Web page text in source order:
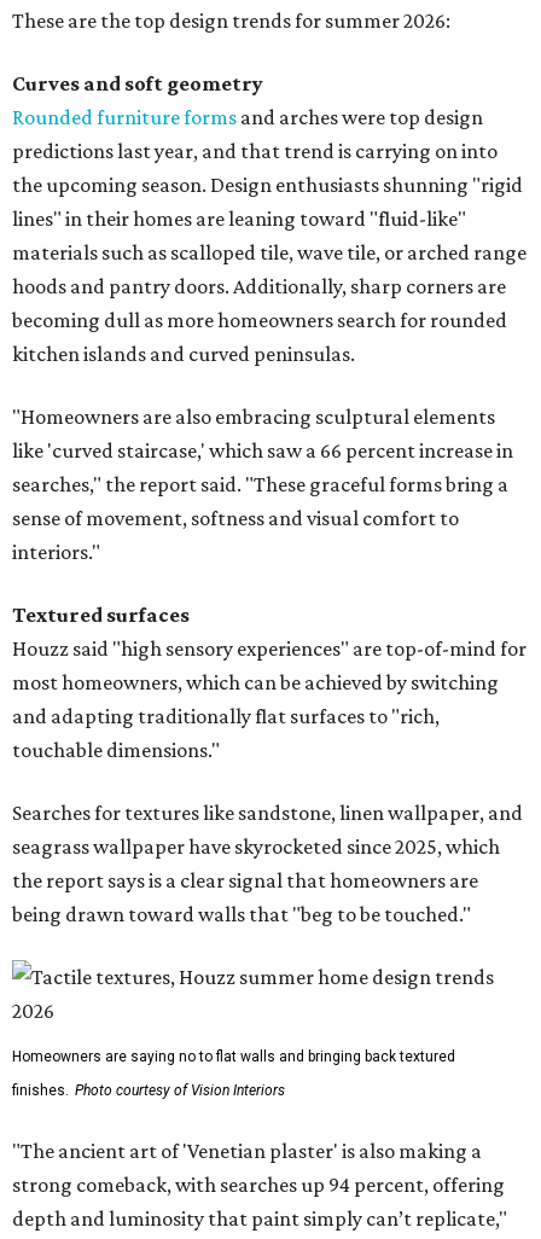
These are the top design trends for summer 2026:
Curves and soft geometry
Rounded furniture forms and arches were top design
predictions last year, and that trend is carrying on into
the upcoming season. Design enthusiasts shunning "rigid
lines" in their homes are leaning toward "fluid-like"
materials such as scalloped tile, wave tile, or arched range
hoods and pantry doors. Additionally, sharp corners are
becoming dull as more homeowners search for rounded
kitchen islands and curved peninsulas.
"Homeowners are also embracing sculptural elements
like 'curved staircase,' which saw a 66 percent increase in
searches," the report said. "These graceful forms bring a
sense of movement, softness and visual comfort to
interiors."
Textured surfaces
Houzz said "high sensory experiences" are top-of-mind for
most homeowners, which can be achieved by switching
and adapting traditionally flat surfaces to "rich,
touchable dimensions."
Searches for textures like sandstone, linen wallpaper, and
seagrass wallpaper have skyrocketed since 2025, which
the report says is a clear signal that homeowners are
being drawn toward walls that "beg to be touched."
Homeowners are saying no to flat walls and bringing back textured
finishes. Photo courtesy of Vision Interiors
"The ancient art of 'Venetian plaster' is also making a
strong comeback, with searches up 94 percent, offering
depth and luminosity that paint simply can’t replicate,"